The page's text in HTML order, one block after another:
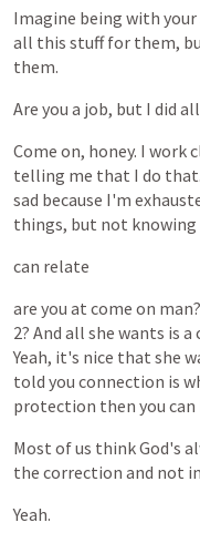
Imagine being with your
all this stuff for them,
them.
Are you a job, but I did all
Come on, honey. I work
telling me that I do that.
sad because I'm
things, but not knowing
can relate
are you at come on man?
2? And all she wants is a
Yeah, it's nice that she
told you connection is
protection then you can
Most ofus thinkGod's
the correction and not in
Yeah.